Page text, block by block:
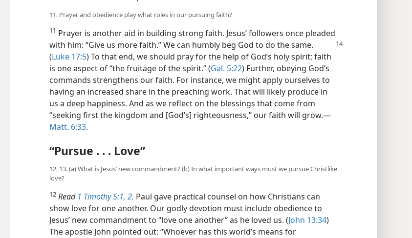
11. Prayer and obedience play what roles in our pursuing faith?
11 Prayer is another aid in building strong faith. Jesus’ followers once pleaded
with him: “Give us more faith.” We can humbly beg God to do the same.
(Luke 17:5) To that end, we should pray for the help of God’s holy spirit; faith
is one aspect of “the fruitage of the spirit.” (Gal. 5:22) Further, obeying God’s
commands strengthens our faith. For instance, we might apply ourselves to
having an increased share in the preaching work. That will likely produce in
us a deep happiness. And as we reflect on the blessings that come from
“seeking first the kingdom and [God’s] righteousness,” our faith will grow.​—
Matt. 6:33.
“Pursue . . . Love”
12, 13. (a) What is Jesus’ new commandment? (b) In what important ways must we pursue Christlike
love?
12 Read 1 Timothy 5:1, 2. Paul gave practical counsel on how Christians can
show love for one another. Our godly devotion must include obedience to
Jesus’ new commandment to “love one another” as he loved us. (John 13:34)
The apostle John pointed out: “Whoever has this world’s means for